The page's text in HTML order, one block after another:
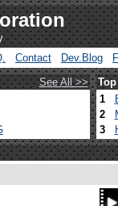
Contact Dev.Blog
See All >>
1
2
3